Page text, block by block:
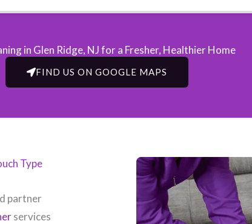
in Glen Ridge, NJ​ for a Fresher, Healthier Home
FIND US ON GOOGLE MAPS
Type
partner
services